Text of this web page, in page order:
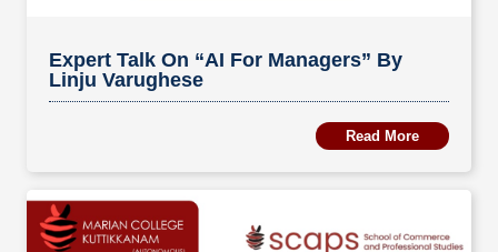
Expert Talk On “AI For Managers” By
Linju Varughese
Read More